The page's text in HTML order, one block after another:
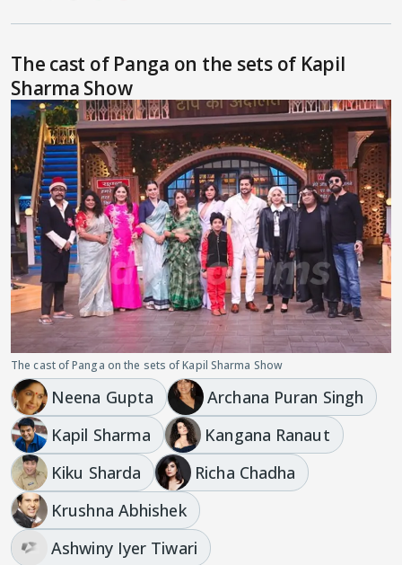
The cast of Panga on the sets of Kapil
Sharma Show
The cast of Panga on the sets of Kapil Sharma Show
Neena Gupta
Archana Puran Singh
Kapil Sharma
Kangana Ranaut
Kiku Sharda
Richa Chadha
Krushna Abhishek
Ashwiny Iyer Tiwari